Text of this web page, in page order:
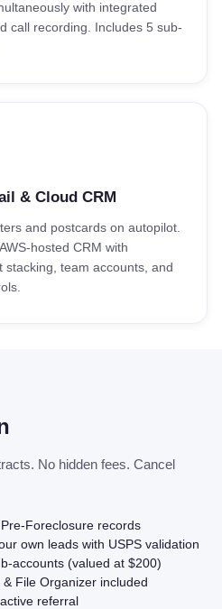
with integrated
call recording. Includes 5 sub-
& Cloud CRM
and postcards on autopilot.
hosted CRM with
stacking, team accounts, and
No hidden fees. Cancel
Foreclosure records
own leads with USPS validation
accounts (valued at $200)
File Organizer included
referral